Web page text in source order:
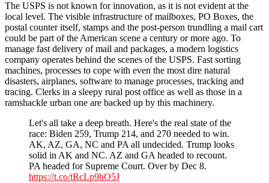
The USPS is not known for innovation, as it is not evident at the
local level. The visible infrastructure of mailboxes, PO Boxes, the
postal counter itself, stamps and the post-person trundling a mail cart
could be part of the American scene a century or more ago. To
manage fast delivery of mail and packages, a modern logistics
company operates behind the scenes of the USPS. Fast sorting
machines, processes to cope with even the most dire natural
disasters, airplanes, software to manage processes, tracking and
tracing. Clerks in a sleepy rural post office as well as those in a
ramshackle urban one are backed up by this machinery.
Let's all take a deep breath. Here's the real state of the
race: Biden 259, Trump 214, and 270 needed to win.
AK, AZ, GA, NC and PA all undecided. Trump looks
solid in AK and NC. AZ and GA headed to recount.
PA headed for Supreme Court. Over by Dec 8.
https://t.co/tRcLp9hO5J